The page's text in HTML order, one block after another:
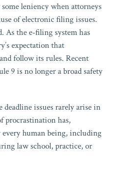
leniency when attorneys
of electronic filing issues.
As the e‑filing system has
expectation that
follow its rules. Recent
9 is no longer a broad safety
deadline issues rarely arise in
procrastination has,
every human being, including
law school, practice, or